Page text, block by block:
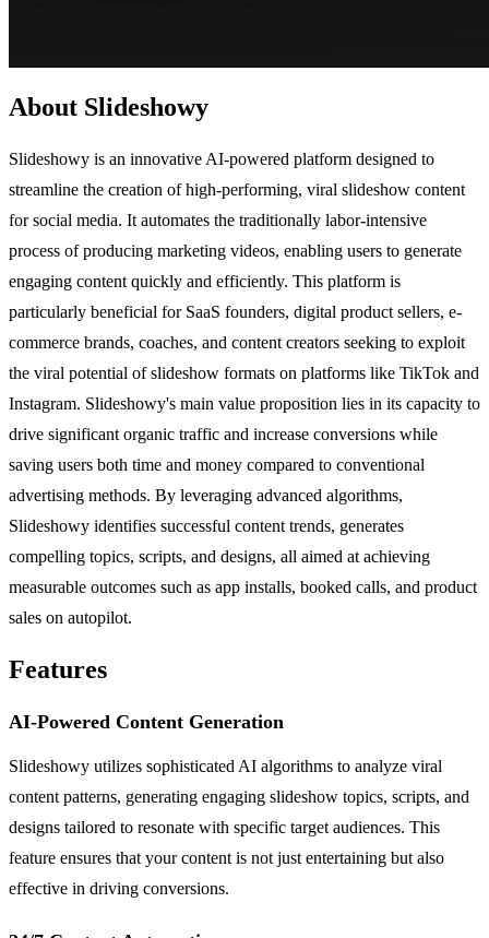
About Slideshowy
Slideshowy is an innovative AI-powered platform designed to
streamline the creation of high-performing, viral slideshow content
for social media. It automates the traditionally labor-intensive
process of producing marketing videos, enabling users to generate
engaging content quickly and efficiently. This platform is
particularly beneficial for SaaS founders, digital product sellers, e-
commerce brands, coaches, and content creators seeking to exploit
the viral potential of slideshow formats on platforms like TikTok and
Instagram. Slideshowy's main value proposition lies in its capacity to
drive significant organic traffic and increase conversions while
saving users both time and money compared to conventional
advertising methods. By leveraging advanced algorithms,
Slideshowy identifies successful content trends, generates
compelling topics, scripts, and designs, all aimed at achieving
measurable outcomes such as app installs, booked calls, and product
sales on autopilot.
Features
AI-Powered Content Generation
Slideshowy utilizes sophisticated AI algorithms to analyze viral
content patterns, generating engaging slideshow topics, scripts, and
designs tailored to resonate with specific target audiences. This
feature ensures that your content is not just entertaining but also
effective in driving conversions.